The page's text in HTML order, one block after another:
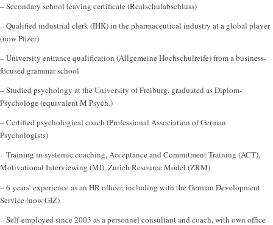
– Secondary school leaving certificate (Realschulabschluss)
– Qualified industrial clerk (IHK) in the pharmaceutical industry at a global player
(now Pfizer)
– University entrance qualification (Allgemeine Hochschulreife) from a business-
focused grammar school
– Studied psychology at the University of Freiburg, graduated as Diplom-
Psychologe (equivalent M.Psych.)
– Certified psychological coach (Professional Association of German
Psychologists)
– Training in systemic coaching, Acceptance and Commitment Training (ACT),
Motivational Interviewing (MI), Zurich Resource Model (ZRM)
– 6 years’ experience as an HR officer, including with the German Development
Service (now GIZ)
– Self-employed since 2003 as a personnel consultant and coach, with own office